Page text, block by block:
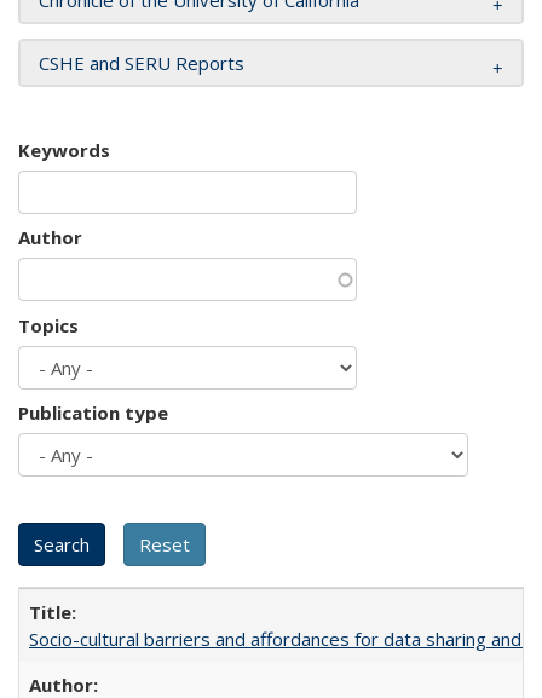
CSHE and SERU Reports
Keywords
Author
Topics
Publication type
Socio-cultural barriers and affordances for data sharing